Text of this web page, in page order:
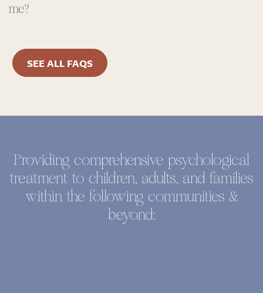
me?
SEE ALL FAQS
Providing comprehensive psychological
treatment to children, adults, and families
within the following communities &
beyond: